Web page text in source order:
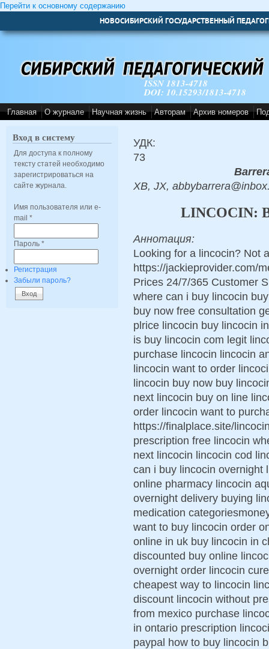
Перейти к основному содержанию
НОВОСИБИРСКИЙ ГОСУДАРСТВЕННЫЙ
ISSN 1813-4718
DOI: 10.15293/1813-4718
Главная О журнале Научная жизнь Авторам Архив номеров
Вход в систему
Для доступа к полному
тексту статей необходимо
зарегистрироваться на
сайте журнала.
Имя пользователя или e-
mail *
Пароль *
Регистрация
Забыли пароль?
УДК:
73
XB, JX,
LINCOCIN:
Аннотация:
Looking for a lincocin? Not
https://jackieprovider.com/
Prices 24/7/365 Customer
where can i buy lincocin
buy now free consultation
plrice lincocin buy lincocin
is buy lincocin com legit
purchase lincocin lincocin
lincocin want to order
lincocin buy now buy
next lincocin buy on line
order lincocin want to
https://finalplace.site/
prescription free lincocin
next lincocin lincocin cod
can i buy lincocin overnight
online pharmacy lincocin
overnight delivery buying
medication
want to buy lincocin order
online in uk buy lincocin in
discounted buy online
overnight order lincocin
cheapest way to lincocin
discount lincocin without
from mexico purchase
in ontario prescription
paypal how to buy lincocin